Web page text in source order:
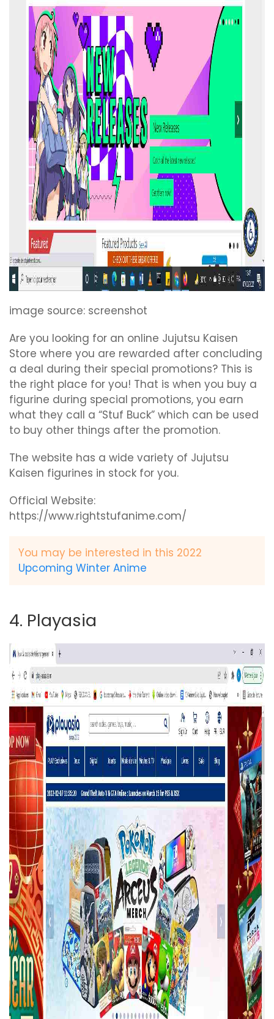
image source: screenshot
Are you looking for an online Jujutsu Kaisen
Store where you are rewarded after concluding
a deal during their special promotions? This is
the right place for you! That is when you buy a
figurine during special promotions, you earn
what they call a “Stuf Buck” which can be used
to buy other things after the promotion.
The website has a wide variety of Jujutsu
Kaisen figurines in stock for you.
Official Website:
https://www.rightstufanime.com/
You may be interested in this 2022
Upcoming Winter Anime
4. Playasia